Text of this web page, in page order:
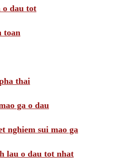
o dau tot
toan
thai
ga o dau
nghiem sui mao ga
lau o dau tot nhat